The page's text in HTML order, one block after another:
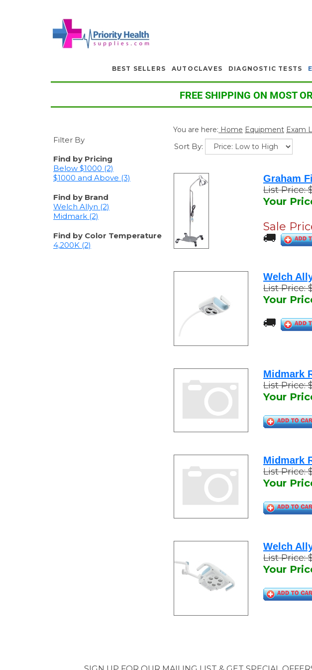
BEST SELLERS AUTOCLAVES DIAGNOSTIC TESTS
FREE SHIPPING ON MOST
Filter By
Find by Pricing
Below $1000 (2)
$1000 and Above (3)
Find by Brand
Welch Allyn (2)
Midmark (2)
Find by Color Temperature
4,200K (2)
You are here: Home Equipment Exam
Sort By:
Graham
List Price:
Your
Sale
Welch
List Price:
Your
Midmark
List Price:
Your
Midmark
List Price:
Your
Welch
List Price:
Your